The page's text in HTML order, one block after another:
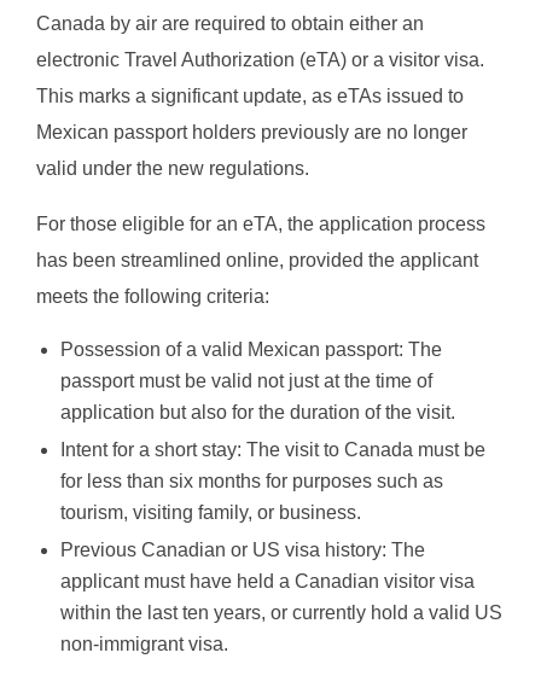
Canada by air are required to obtain either an
electronic Travel Authorization (eTA) or a visitor visa.
This marks a significant update, as eTAs issued to
Mexican passport holders previously are no longer
valid under the new regulations.
For those eligible for an eTA, the application process
has been streamlined online, provided the applicant
meets the following criteria:
Possession of a valid Mexican passport: The
passport must be valid not just at the time of
application but also for the duration of the visit.
Intent for a short stay: The visit to Canada must be
for less than six months for purposes such as
tourism, visiting family, or business.
Previous Canadian or US visa history: The
applicant must have held a Canadian visitor visa
within the last ten years, or currently hold a valid US
non-immigrant visa.